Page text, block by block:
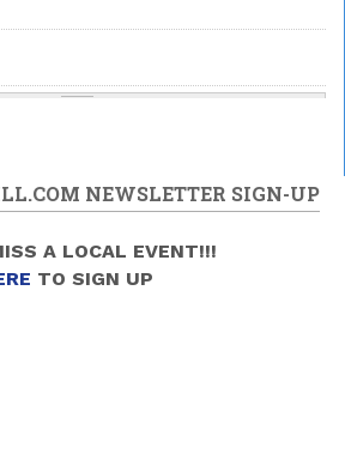
NEWSLETTER SIGN-UP
A LOCAL EVENT!!!
TO SIGN UP